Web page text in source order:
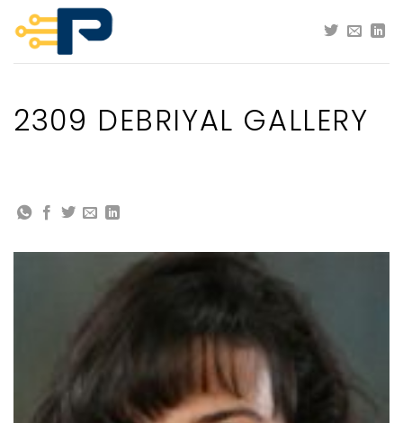
content
2309 DEBRIYAL GALLERY